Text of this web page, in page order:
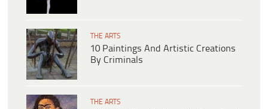
THE ARTS
10 Paintings And Artistic Creations
By Criminals
THE ARTS